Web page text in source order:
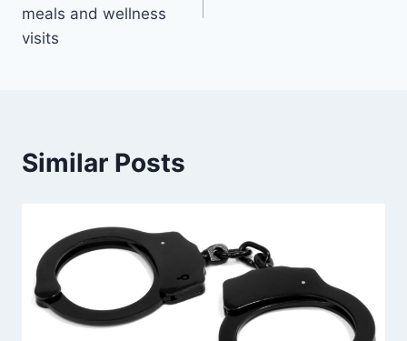
meals and wellness
visits
Similar Posts